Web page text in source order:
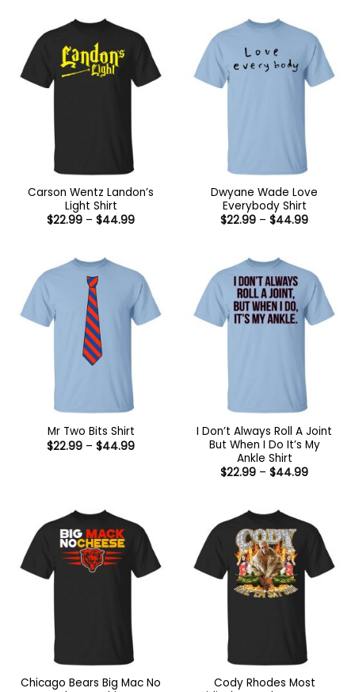
Carson Wentz Landon’s
Light Shirt
$22.99 – $44.99Price
Dwyane Wade Love
Everybody Shirt
$22.99 – $44.99Price
Mr Two Bits Shirt
$22.99 – $44.99Price
I Don’t Always Roll A Joint
But When I Do It’s My
Ankle Shirt
$22.99 – $44.99Price
Chicago Bears Big Mac No
Cody Rhodes Most